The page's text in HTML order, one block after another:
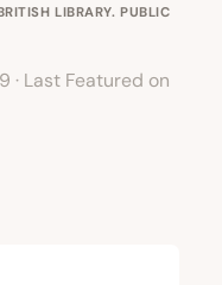
LIBRARY. PUBLIC
· Last Featured on